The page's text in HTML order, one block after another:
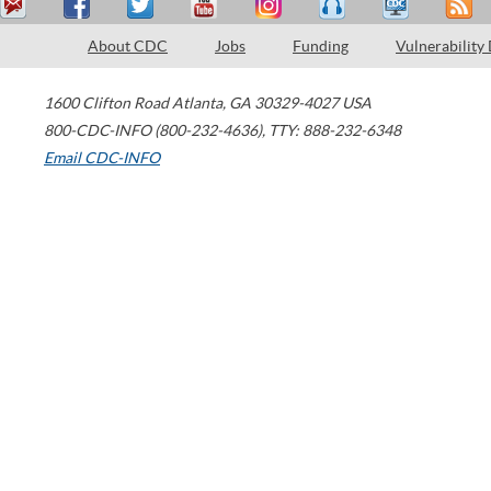
About CDC Jobs Funding Vulnerability
1600 Clifton Road Atlanta, GA 30329-4027 USA
800-CDC-INFO (800-232-4636), TTY: 888-232-6348
Email CDC-INFO